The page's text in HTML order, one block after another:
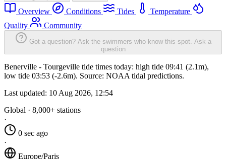
Overview Conditions Tides
Temperature
Quality
Community
Got a question? Ask the swimmers who know this spot. Ask a
question
Benerville - Tourgeville tide times today: high tide 09:41 (2.1m),
low tide 03:53 (-2.6m). Source: NOAA tidal predictions.
Last updated: 10 Aug 2026, 12:54
Global · 8,000+ stations
·
0 sec ago
·
Europe/Paris